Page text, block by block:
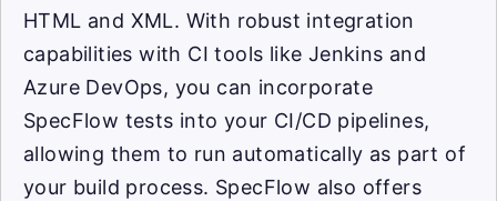
HTML and XML. With robust integration
capabilities with CI tools like Jenkins and
Azure DevOps, you can incorporate
SpecFlow tests into your CI/CD pipelines,
allowing them to run automatically as part of
your build process. SpecFlow also offers